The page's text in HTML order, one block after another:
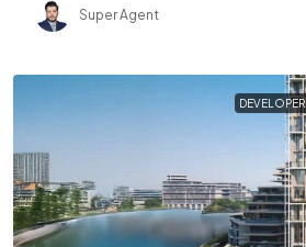
Super Agent
DEVELOPER